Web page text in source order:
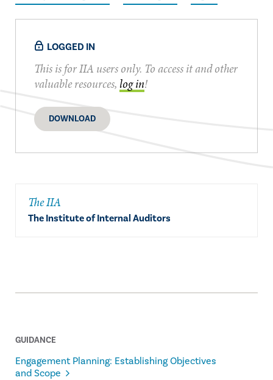
LOGGED IN
This is for IIA users only. To access it and other
valuable resources, log in!
DOWNLOAD
The IIA
The Institute of Internal Auditors
GUIDANCE
Engagement Planning: Establishing Objectives
and Scope